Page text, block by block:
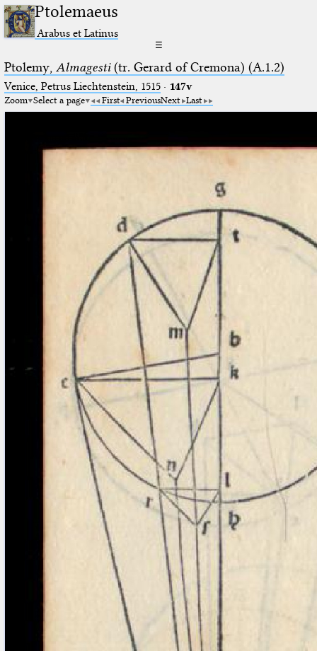
Ptolemaeus
Arabus et Latinus
☰
Ptolemy, Almagesti(tr. Gerard of Cremona) (A.1.2)
Venice, Petrus Liechtenstein, 1515· 147v
Zoom Select a page First PreviousNext Last